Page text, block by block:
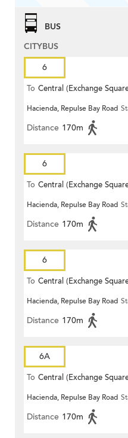
BUS
CITYBUS
6
To Central (Exchange
Hacienda, Repulse Bay Road
Distance 170m
6
To Central (Exchange
Hacienda, Repulse Bay Road
Distance 170m
6
To Central (Exchange
Hacienda, Repulse Bay Road
Distance 170m
6A
To Central (Exchange
Hacienda, Repulse Bay Road
Distance 170m